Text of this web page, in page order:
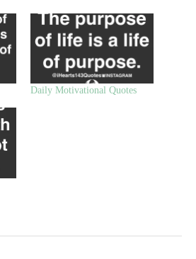
Daily Motivational Quotes